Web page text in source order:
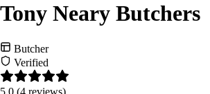
Tony Neary Butchers
Butcher
Verified
5.0 (4 reviews)